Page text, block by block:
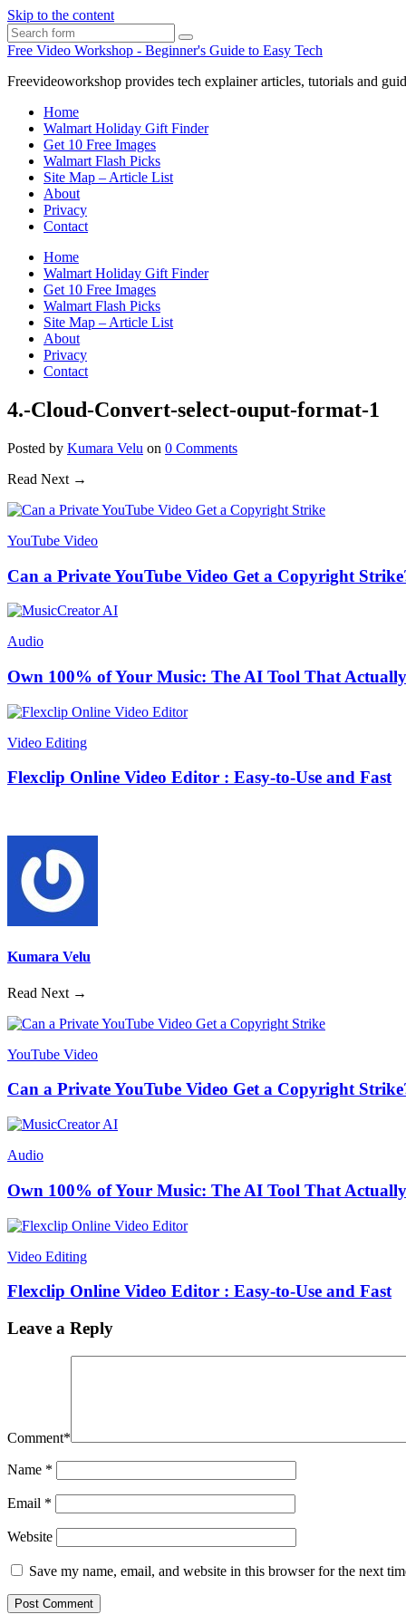
Skip to the content
Search
Free Video Workshop - Beginner's Guide to Easy Tech
Freevideoworkshop provides tech explainer articles, tutorials and
Home
Walmart Holiday Gift Finder
Get 10 Free Images
Walmart Flash Picks
Site Map – Article List
About
Privacy
Contact
Home
Walmart Holiday Gift Finder
Get 10 Free Images
Walmart Flash Picks
Site Map – Article List
About
Privacy
Contact
4.-Cloud-Convert-select-ouput-format-1
Posted by Kumara Velu on 0 Comments
Read Next →
YouTube Video
Can a Private YouTube Video Get a Copyright
Audio
Own 100% of Your Music: The AI Tool That
Video Editing
Flexclip Online Video Editor : Easy-to-Use and Fast
Kumara Velu
Read Next →
YouTube Video
Can a Private YouTube Video Get a Copyright
Audio
Own 100% of Your Music: The AI Tool That
Video Editing
Flexclip Online Video Editor : Easy-to-Use and Fast
Leave a Reply
Comment*
Name *
Email *
Website
Save my name, email, and website in this browser for the next